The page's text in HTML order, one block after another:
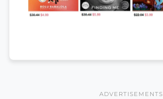
ADVERTISEMENTS